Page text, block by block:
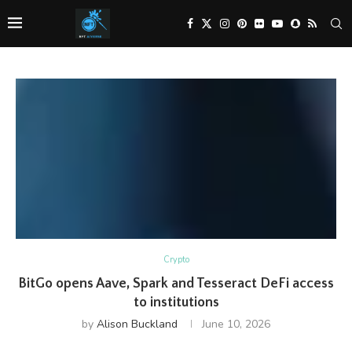
Crypto
BitGo opens Aave, Spark and Tesseract DeFi access
to institutions
by Alison Buckland June 10, 2026